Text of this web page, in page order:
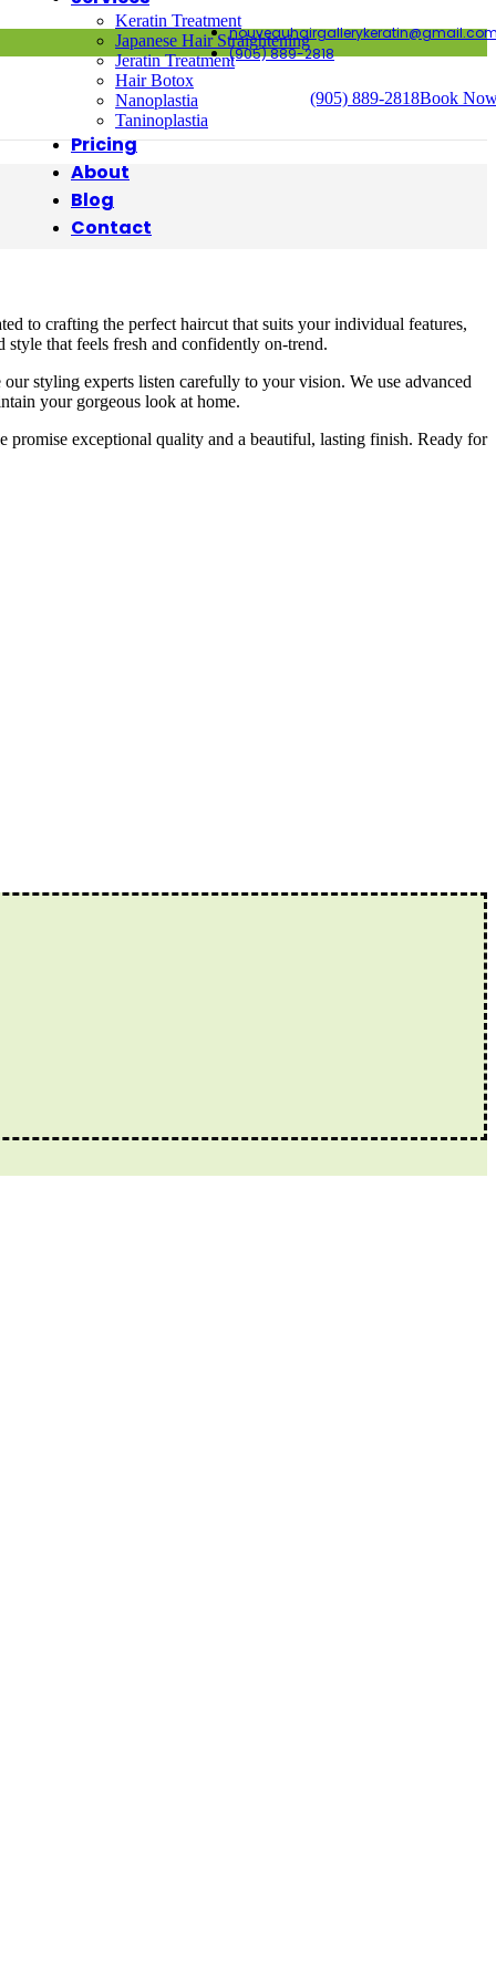
(905) 889-2818
Keratin Treatment
Japanese Hair Straightening
Jeratin Treatment
Hair Botox
Nanoplastia
Taninoplastia
Pricing
About
Blog
Contact
(905) 889-2818Book
to crafting the perfect haircut that suits your individual features,
that feels fresh and confidently on-trend.
styling experts listen carefully to your vision. We use advanced
your gorgeous look at home.
exceptional quality and a beautiful, lasting finish. Ready for